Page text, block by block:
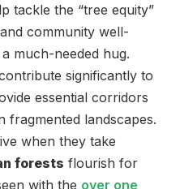
tackle the “tree equity”
community well-
much-needed hug.
significantly to
essential corridors
fragmented landscapes.
when they take
forests flourish for
with the over one